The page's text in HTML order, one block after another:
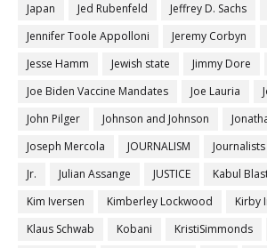
Japan
Jed Rubenfeld Jeffrey D. Sachs
Jennifer Toole Appolloni
Jeremy Corbyn
Jesse Hamm
Jewish state Jimmy Dore
Joe Biden Vaccine Mandates
Joe Lauria
John Pilger
Johnson and Johnson
Joseph Mercola
JOURNALISM
Jr.
Julian Assange JUSTICE Kabul
Kim Iversen
Kimberley Lockwood
Kirby
Klaus Schwab
Kobani KristiSimmonds